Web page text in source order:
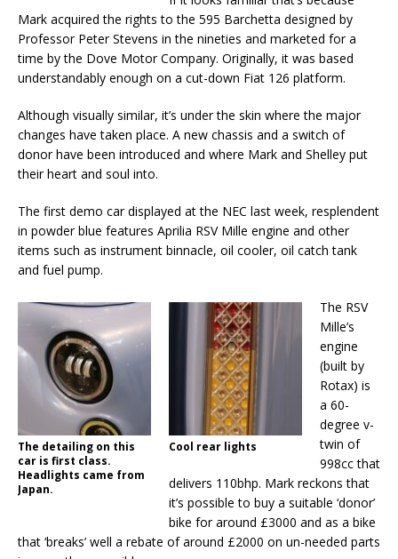
Mark acquired the rights to the 595 Barchetta designed by
Professor Peter Stevens in the nineties and marketed for a
time by the Dove Motor Company. Originally, it was based
understandably enough on a cut-down Fiat 126 platform.
Although visually similar, it’s under the skin where the major
changes have taken place. A new chassis and a switch of
donor have been introduced and where Mark and Shelley put
their heart and soul into.
The first demo car displayed at the NEC last week, resplendent
in powder blue features Aprilia RSV Mille engine and other
items such as instrument binnacle, oil cooler, oil catch tank
and fuel pump.
The detailing on this
car is first class.
Headlights came from
Japan.
Cool rear lights
The RSV
Mille’s
engine
(built by
Rotax) is
a 60-
degree v-
twin of
998cc that
delivers 110bhp. Mark reckons that
it’s possible to buy a suitable ‘donor’
bike for around £3000 and as a bike
that ‘breaks’ well a rebate of around £2000 on un-needed parts